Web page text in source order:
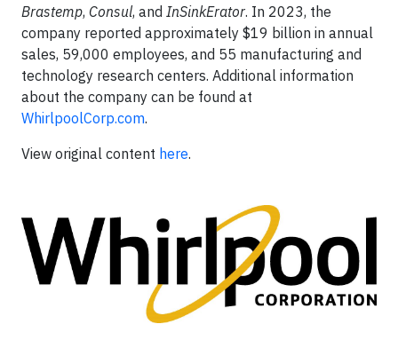
Brastemp, Consul, and InSinkErator. In 2023, the
company reported approximately $19 billion in annual
sales, 59,000 employees, and 55 manufacturing and
technology research centers. Additional information
about the company can be found at
WhirlpoolCorp.com.
View original content here.